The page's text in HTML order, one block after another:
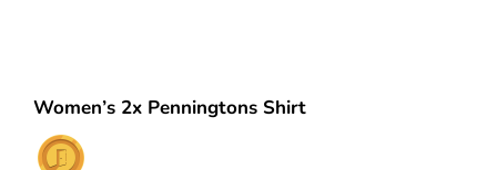
Women’s 2x Penningtons Shirt